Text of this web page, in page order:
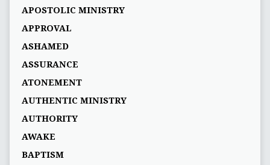
APOSTOLIC MINISTRY
APPROVAL
ASHAMED
ASSURANCE
ATONEMENT
AUTHENTIC MINISTRY
AUTHORITY
AWAKE
BAPTISM